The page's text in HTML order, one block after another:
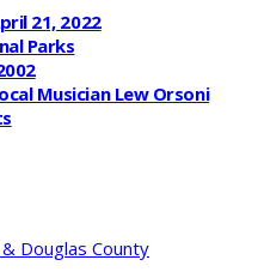
21, 2022
Parks
Musician Lew Orsoni